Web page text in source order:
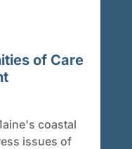
of Care
coastal
issues of